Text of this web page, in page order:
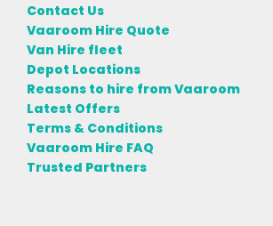
Contact Us
Vaaroom Hire Quote
Van Hire fleet
Depot Locations
Reasons to hire from Vaaroom
Latest Offers
Terms & Conditions
Vaaroom Hire FAQ
Trusted Partners